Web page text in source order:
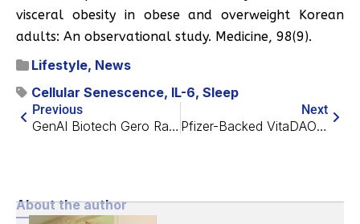
visceral obesity in obese and overweight Korean
adults: An observational study. Medicine, 98(9).
Lifestyle, News
Cellular Senescence, IL-6, Sleep
Previous
GenAI Biotech Gero Raises $6M to Find Root Causes of Aging
Next
Pfizer-Backed VitaDAO Launches Biotech Company
About the author